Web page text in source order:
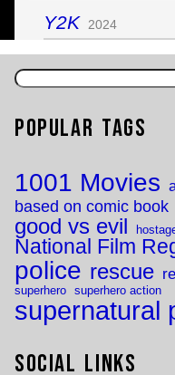
Y2K 2024
Popular Tags
1001 Movies
based on comic book
good vs evil
National Film
police rescue
superhero superhero action
supernatural
Social Links